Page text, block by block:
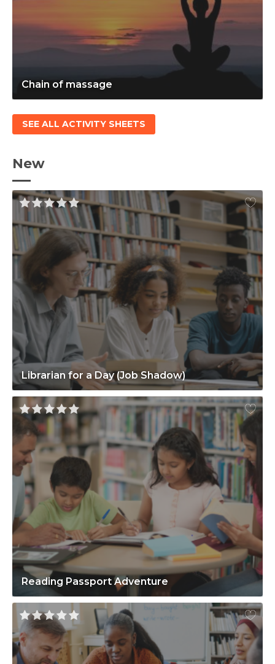
Chain of massage
SEE ALL ACTIVITY SHEETS
New
Librarian for a Day (Job Shadow)
Reading Passport Adventure